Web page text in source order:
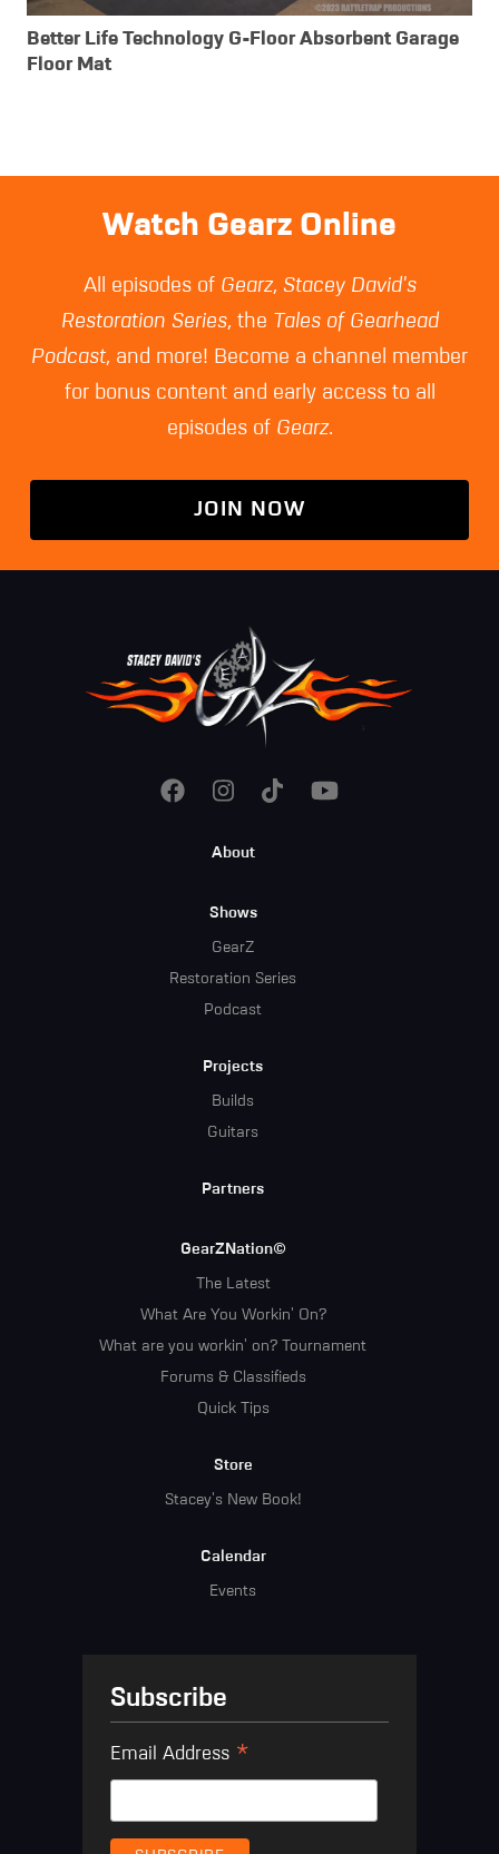
Better Life Technology G-Floor Absorbent Garage
Floor Mat
Watch Gearz Online
All episodes of Gearz, Stacey David's
Restoration Series, the Tales of Gearhead
Podcast, and more! Become a channel member
for bonus content and early access to all
episodes of Gearz.
JOIN NOW
About
Shows
GearZ
Restoration Series
Podcast
Projects
Builds
Guitars
Partners
GearZNation©
The Latest
What Are You Workin' On?
What are you workin' on? Tournament
Forums & Classifieds
Quick Tips
Store
Stacey's New Book!
Calendar
Events
Subscribe
Email Address *